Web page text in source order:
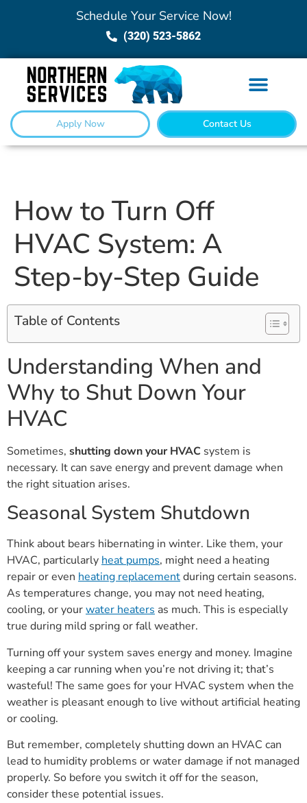
Schedule Your Service Now!
(320) 523-5862
Apply Now Contact Us
How to Turn Off
HVAC System: A
Step-by-Step Guide
Table of Contents
Understanding When and
Why to Shut Down Your
HVAC
Sometimes, shutting down your HVAC system is
necessary. It can save energy and prevent damage when
the right situation arises.
Seasonal System Shutdown
Think about bears hibernating in winter. Like them, your
HVAC, particularlyheat pumps, might need a heating
repair or even heating replacementduring certain seasons.
As temperatures change, you may not need heating,
cooling, or yourwater heaters as much. This is especially
true during mild spring or fall weather.
Turning off your system saves energy and money. Imagine
keeping a car running when you’re not driving it; that’s
wasteful! The same goes for your HVAC system when the
weather is pleasant enough to live without artificial heating
or cooling.
But remember, completely shutting down an HVAC can
lead to humidity problems or water damage if not managed
properly. So before you switch it off for the season,
consider these potential issues.